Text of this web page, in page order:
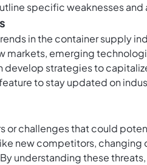
specific weaknesses
in the container supply
markets, emerging
strategies to
to stay updated on
or challenges that could
new competitors,
understanding these